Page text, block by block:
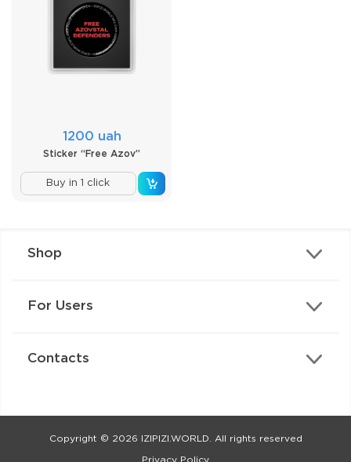
1200 uah
Sticker “Free Azov”
Buy in 1 click
Shop
For Users
Contacts
Copyright © 2026 IZIPIZI.WORLD. All rights reserved
Privacy Policy